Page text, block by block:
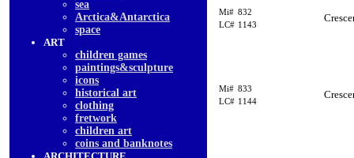
sea
Arctica&Antarctica
space
ART
children games
paintings&sculpture
icons
historical art
clothing
fretwork
children art
coins and banknotes
Mi# 832
LC# 1143
Mi# 833
LC# 1144